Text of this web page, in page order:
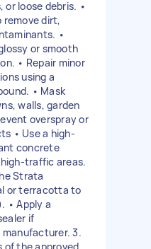
loose debris. •
remove dirt,
•
or smooth
• Repair minor
using a
• Mask
walls, garden
overspray or
• Use a high-
concrete
traffic areas.
Strata
or terracotta to
• Apply a
if
3.
of the approved